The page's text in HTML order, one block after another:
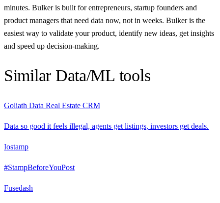
minutes. Bulker is built for entrepreneurs, startup founders and
product managers that need data now, not in weeks. Bulker is the
easiest way to validate your product, identify new ideas, get insights
and speed up decision-making.
Similar Data/ML tools
Goliath Data Real Estate CRM
Data so good it feels illegal, agents get listings, investors get deals.
Iostamp
#StampBeforeYouPost
Fusedash